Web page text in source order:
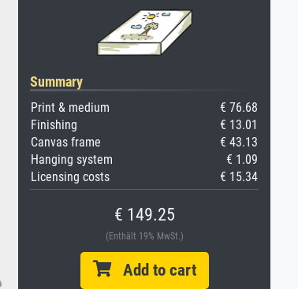
Summary
Print & medium
€ 76.68
Finishing
€ 13.01
Canvas frame
€ 43.13
Hanging system
€ 1.09
Licensing costs
€ 15.34
€ 149.25
(Enthält 19% MwSt.)
Add to cart